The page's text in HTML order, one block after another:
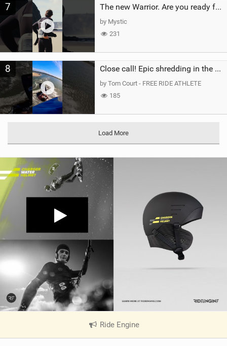
7 The new Warrior. Are you ready for the next twenty years?
by Mystic
231
8 Close call! Epic shredding in the Brazilian lagoons. iconic spot to ride! #courtintheact #kiteboard
by Tom Court - FREE RIDE ATHLETE
185
Load More
Ride Engine|
V